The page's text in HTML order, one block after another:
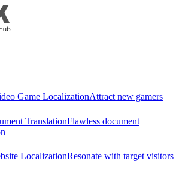
Game LocalizationAttract new gamers
TranslationFlawless document
LocalizationResonate with target visitors